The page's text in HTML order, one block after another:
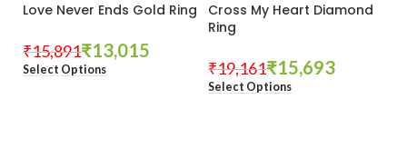
Love Never Ends Gold Ring
₹15,891₹13,015
Select Options
Cross My Heart Diamond
Ring
₹19,161₹15,693
Select Options